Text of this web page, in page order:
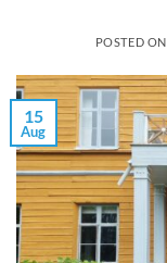
POSTED ON
15
Aug